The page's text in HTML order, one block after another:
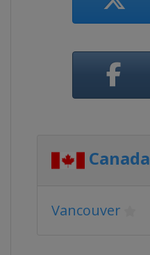
Canada
Vancouver